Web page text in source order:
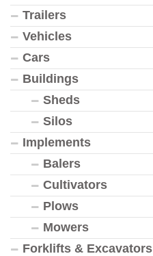
Trailers
Vehicles
Cars
Buildings
Sheds
Silos
Implements
Balers
Cultivators
Plows
Mowers
Forklifts & Excavators